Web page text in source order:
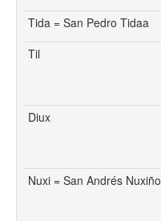
Tida = San Pedro Tidaa
Til
Diux
Nuxi = San Andrés Nuxiño